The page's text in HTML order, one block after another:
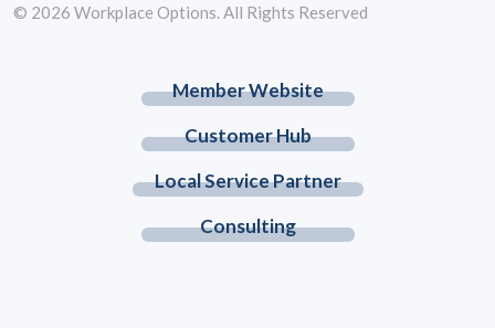
Member Website
Customer Hub
Local Service Partner
Consulting
© 2026 Workplace Options. All Rights Reserved